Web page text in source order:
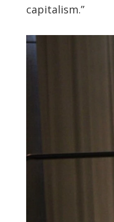
capitalism.”